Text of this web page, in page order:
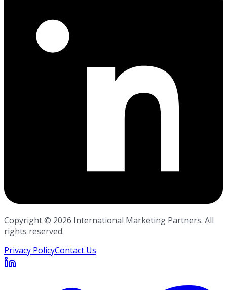
Copyright © 2026 International Marketing Partners. All
rights reserved.
Privacy PolicyContact Us